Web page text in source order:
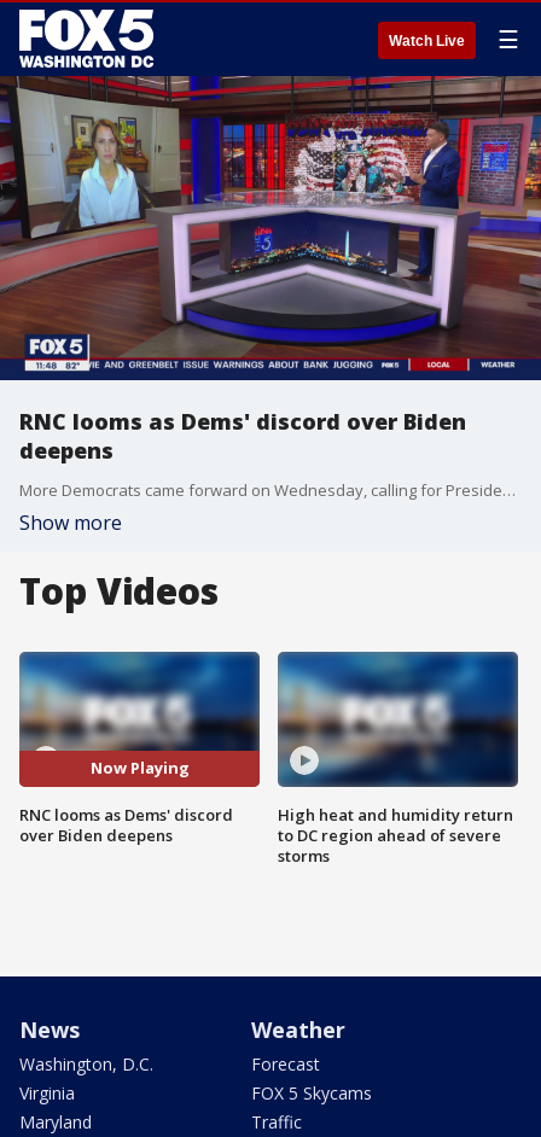
Watch Live ☰
RNC looms as Dems' discord over Biden
deepens
More Democrats came forward on Wednesday, calling for President Joe Biden to step aside as the party's presumptive nominee ahead of next month's convention. It comes as Republicans gear up for their own convention in Milwaukee next week. GOP strategist Erin Perrine weighs in on "The Final 5" with Jim Lokay.
Show more
Top Videos
Now Playing
RNC looms as Dems' discord
over Biden deepens
High heat and humidity return
to DC region ahead of severe
storms
News
Washington, D.C.
Virginia
Maryland
Weather
Forecast
FOX 5 Skycams
Traffic